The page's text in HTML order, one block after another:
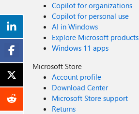
Copilot for organizations
Copilot for personal use
AI in Windows
Explore Microsoft products
Windows 11 apps
Microsoft Store
Account profile
Download Center
Microsoft Store support
Returns